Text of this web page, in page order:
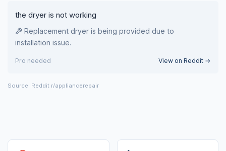
the dryer is not working
Replacement dryer is being provided due to
installation issue.
Pro needed View on Reddit →
Source: Reddit r/appliancerepair